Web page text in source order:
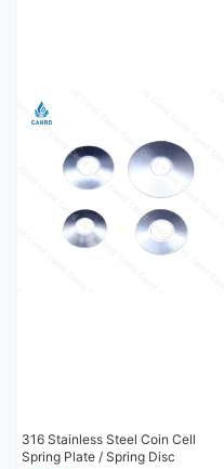
316 Stainless Steel Coin Cell
Spring Plate / Spring Disc